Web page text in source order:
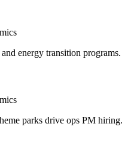
energy transition programs.
parks drive ops PM hiring.